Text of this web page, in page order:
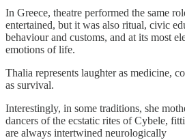
In Greece, theatre performed the same
entertained, but it was also ritual, civic
behaviour and customs, and at its most
emotions of life.
Thalia represents laughter as medicine,
as survival.
Interestingly, in some traditions, she
dancers of the ecstatic rites of Cybele,
are always intertwined neurologically